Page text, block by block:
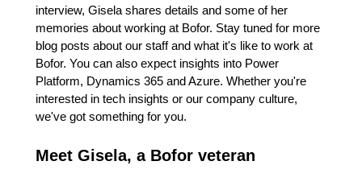
interview, Gisela shares details and some of her
memories about working at Bofor. Stay tuned for more
blog posts about our staff and what it's like to work at
Bofor. You can also expect insights into Power
Platform, Dynamics 365 and Azure. Whether you're
interested in tech insights or our company culture,
we've got something for you.
Meet Gisela, a Bofor veteran